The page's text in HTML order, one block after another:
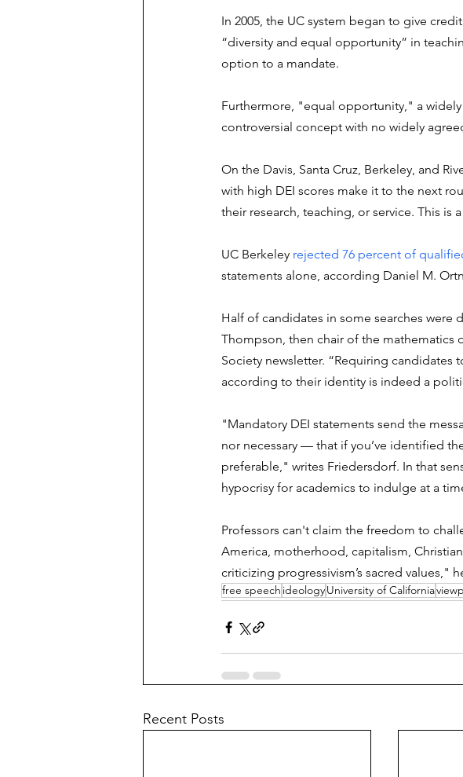
In 2005, the UC system began to give
“diversity and equal opportunity” in
option to a mandate.
Furthermore, "equal opportunity," a
controversial concept with no widely
On the Davis, Santa Cruz, Berkeley, and
with high DEI scores make it to the next
their research, teaching, or service. This is
UC Berkeley rejected 76 percent of
statements alone, according Daniel M.
Half of candidates in some searches were
Thompson, then chair of the mathematics
Society newsletter. “Requiring
according to their identity is indeed a
"Mandatory DEI statements send the
nor necessary — that if you’ve identified
preferable," writes Friedersdorf. In that
hypocrisy for academics to indulge at a
Professors can't claim the freedom to
America, motherhood, capitalism,
criticizing progressivism’s sacred values,"
free speech ideologyUniversity of California
Recent Posts